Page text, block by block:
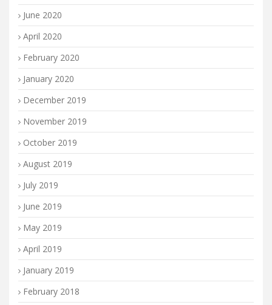
June 2020
April 2020
February 2020
January 2020
December 2019
November 2019
October 2019
August 2019
July 2019
June 2019
May 2019
April 2019
January 2019
February 2018